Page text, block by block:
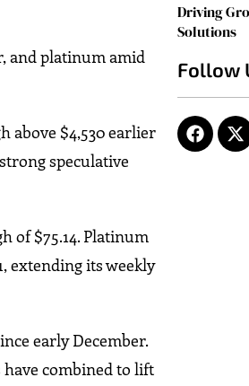
and platinum amid
above $4,530 earlier
speculative
of $75.14. Platinum
extending its weekly
early December.
have combined to lift
Driving
Solutions
Follow